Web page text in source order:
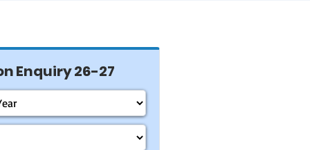
Enquiry 26-27